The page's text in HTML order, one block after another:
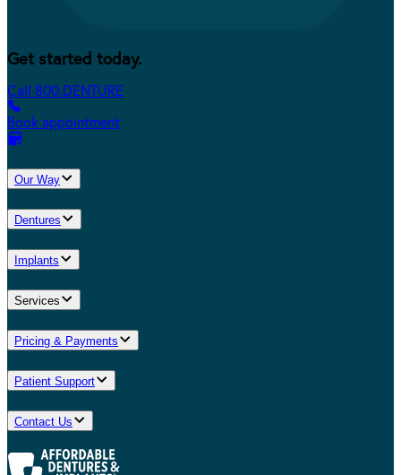
Get started today.
Call 800.DENTURE
Book appointment
Our Way
Dentures
Implants
Services
Pricing & Payments
Patient Support
Contact Us